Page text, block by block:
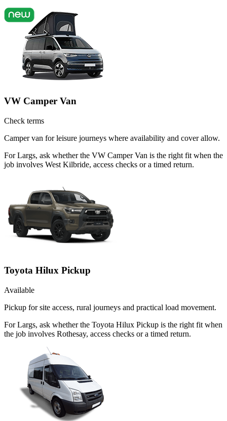
VW Camper Van
Check terms
Camper van for leisure journeys where availability and cover allow.
For Largs, ask whether the VW Camper Van is the right fit when the
job involves West Kilbride, access checks or a timed return.
Toyota Hilux Pickup
Available
Pickup for site access, rural journeys and practical load movement.
For Largs, ask whether the Toyota Hilux Pickup is the right fit when
the job involves Rothesay, access checks or a timed return.